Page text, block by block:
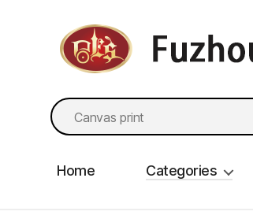
Search
for:
Home Categories